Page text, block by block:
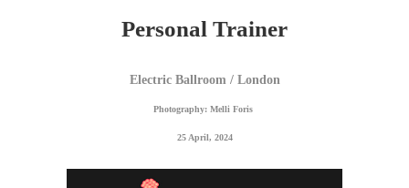
Personal Trainer
Electric Ballroom / London
Photography: Melli Foris
25 April, 2024